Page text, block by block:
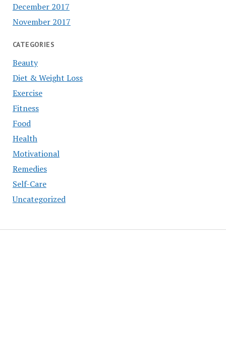
December 2017
November 2017
CATEGORIES
Beauty
Diet & Weight Loss
Exercise
Fitness
Food
Health
Motivational
Remedies
Self-Care
Uncategorized